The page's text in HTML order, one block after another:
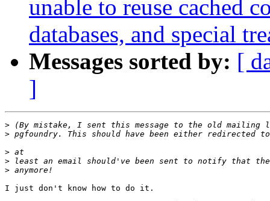
unable to reuse cached
databases, and special
Messages sorted by: [
]
>
>
>
>
>
I just don't know how to do it.